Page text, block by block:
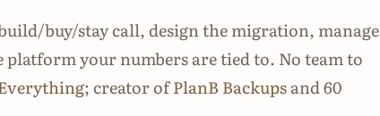
buy/stay call, design the migration, manage
your numbers are tied to. No team to
; creator ofPlanB Backupsand 60